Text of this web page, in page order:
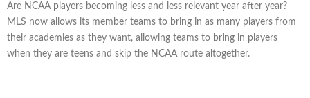
Are NCAA players becoming less and less relevant year after year?
MLS now allows its member teams to bring in as many players from
their academies as they want, allowing teams to bring in players
when they are teens and skip the NCAA route altogether.